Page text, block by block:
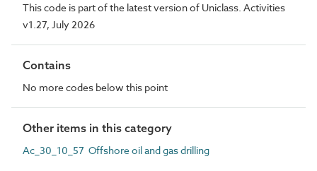
This code is part of the latest version of Uniclass. Activities
v1.27, July 2026
Contains
No more codes below this point
Other items in this category
Ac_30_10_57 Offshore oil and gas drilling